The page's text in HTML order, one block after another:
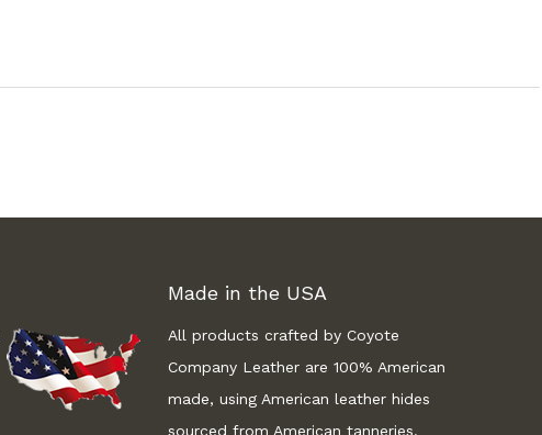
Made in the USA
All products crafted by Coyote
Company Leather are 100% American
made, using American leather hides
sourced from American tanneries.